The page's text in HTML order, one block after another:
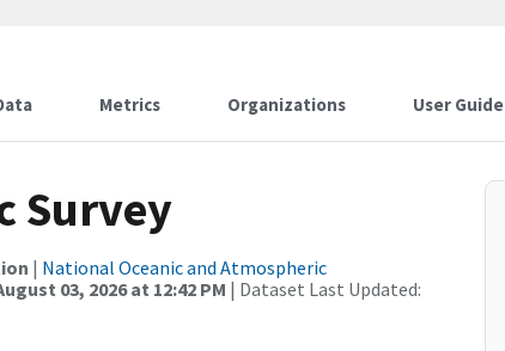
Metrics Organizations User Guide
Survey
| National Oceanic and Atmospheric
03, 2026 at 12:42 PM | Dataset Last Updated: